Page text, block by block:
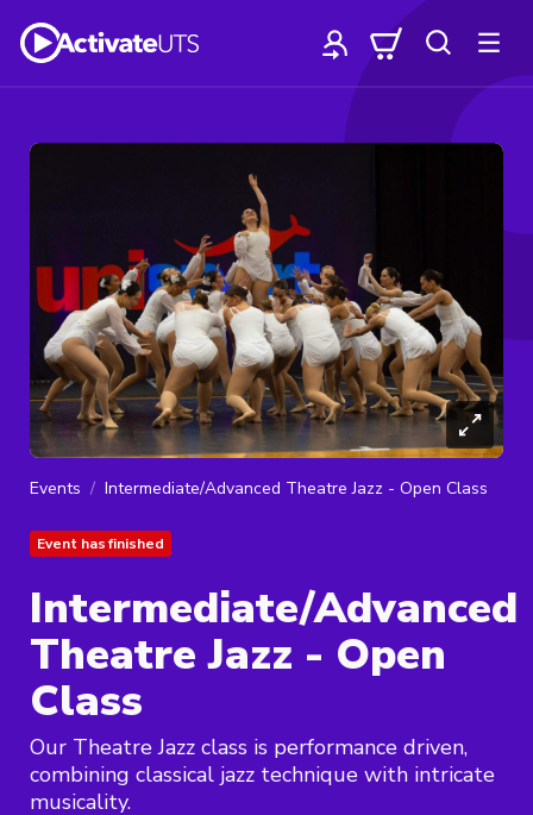
Events Intermediate/Advanced Theatre Jazz - Open Class
Event has finished
Intermediate/Advanced
Theatre Jazz - Open
Class
Our Theatre Jazz class is performance driven,
combining classical jazz technique with intricate
musicality.